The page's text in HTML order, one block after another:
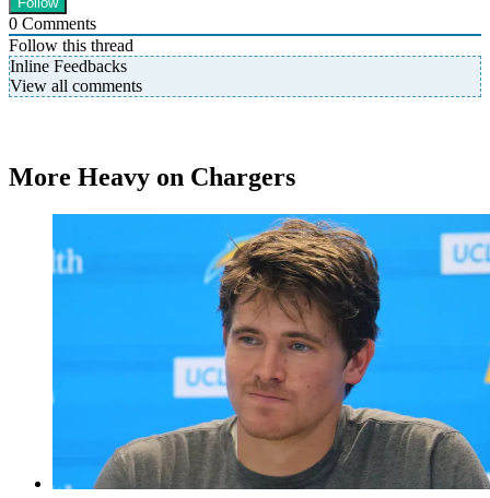
0 Comments
Follow this thread
Inline Feedbacks
View all comments
More Heavy on Chargers